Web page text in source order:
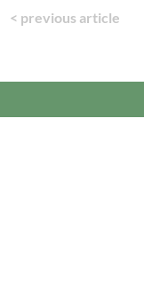
< previous article